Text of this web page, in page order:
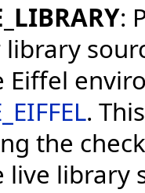
:
Eiffel
.
the
live library